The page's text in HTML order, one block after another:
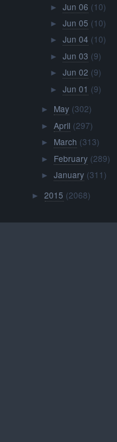
2015 (2068)